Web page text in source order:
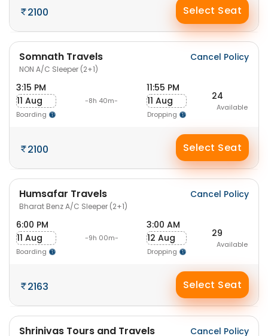
2100 Select Seat
Somnath Travels
NON A/C Sleeper (2+1)
Cancel Policy
3:15 PM
11 Aug
Boarding
-8h 40m-
11:55 PM
11 Aug
Dropping
24
Available
2100 Select Seat
Humsafar Travels
Bharat Benz A/C Sleeper (2+1)
Cancel Policy
6:00 PM
11 Aug
Boarding
-9h 00m-
3:00 AM
12 Aug
Dropping
29
Available
2163 Select Seat
Shrinivas Tours and Travels Cancel Policy